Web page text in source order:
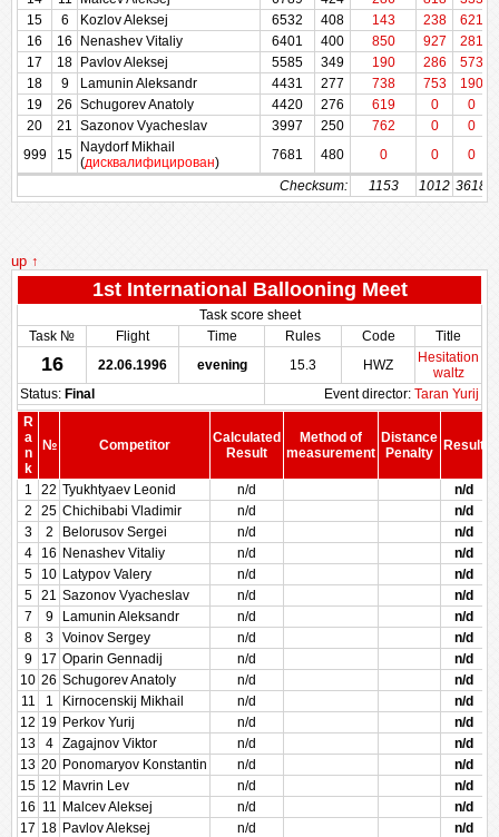
15
Kozlov Aleksej 6532 408 143 238
621
16
16 Nenashev Vitaliy 6401 400 850 927 281
17
18 Pavlov Aleksej 5585 349 190 286
573
18
Lamunin Aleksandr 4431 277 738 753
190
19
26 Schugorev Anatoly 4420 276 619 0
0
20
21 Sazonov Vyacheslav 3997 250 762 0 0
999
15 Naydorf Mikhail
( дисквалифицирован) 7681 480 0 0 0
Checksum:
1153 1012 3618
15
6 Kozlov Aleksej 6532
408
16
16 Nenashev Vitaliy 6401
400
17
18 Pavlov Aleksej 5585
349
18
9 Lamunin Aleksandr 4431
277
19
26 Schugorev Anatoly 4420
276
20
21 Sazonov Vyacheslav 3997
250
999
15
Naydorf Mikhail
(дисквалифицирован) 7681
480
Checksum:
up ↑
1st International Ballooning Meet
Task score sheet
Task №
Flight Time Rules Code Title
16 22.06.1996 evening 15.3 HWZ
Hesitation
waltz
Status: Final Event director: Taran Yurij
R
a
n
k
№ Competitor
Calculated
Result
Method of
measurement
Distance
Penalty
Result
1
22 Tyukhtyaev Leonid n/d
n/d
2
25 Chichibabi Vladimir n/d
n/d
3
2 Belorusov Sergei n/d
n/d
4
16 Nenashev Vitaliy n/d
n/d
5
10 Latypov Valery n/d
n/d
5
21 Sazonov Vyacheslav n/d
n/d
7
9 Lamunin Aleksandr n/d
n/d
8
3 Voinov Sergey n/d
n/d
9
17 Oparin Gennadij n/d
n/d
10 26 Schugorev Anatoly n/d
n/d
11
1 Kirnocenskij Mikhail n/d
n/d
12 19 Perkov Yurij n/d
n/d
13
4 Zagajnov Viktor n/d
n/d
13 20 Ponomaryov Konstantin n/d
n/d
15 12 Mavrin Lev n/d
n/d
16 11 Malcev Aleksej n/d
n/d
17 18 Pavlov Aleksej n/d
n/d